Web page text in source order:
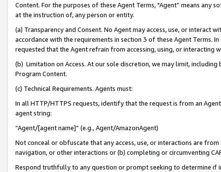
Content. For the purposes of these Agent Terms, "Agent” means
at the instruction of, any person or entity.
(a) Transparency and Consent. No Agent may access, use, or
accordance with the requirements in section 3 of these Agent Terms.
requested that the Agent refrain from accessing, using, or interacting
(b) Limitation on Access. At our sole discretion, we may limit,
Program Content.
(c) Technical Requirements. Agents must:
In all HTTP/HTTPS requests, identify that the request is from an
agent string:
“Agent/[agent name]” (e.g., Agent/AmazonAgent)
Not conceal or obfuscate that any access, use, or interactions are
navigation, or other interactions or (b) completing or circumventing
Respond truthfully to any question or prompt seeking to determine if